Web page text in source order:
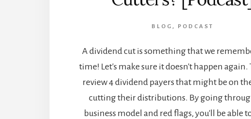
BLOG , PODCAST
A dividend cut is something that we
time! Let's make sure it doesn't happen again.
review 4 dividend payers that might be on
cutting their distributions. By going
business model and red flags, you'll be able